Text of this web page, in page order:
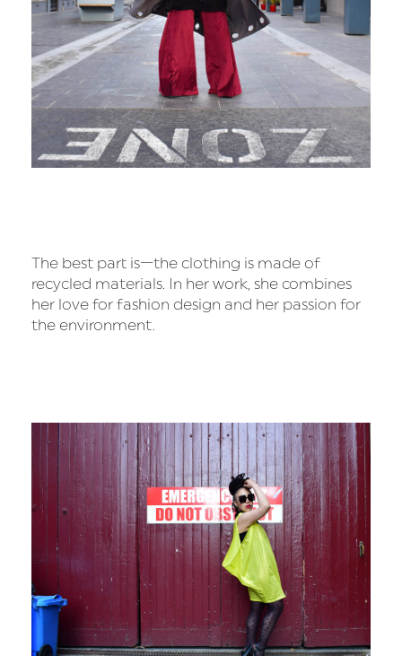
The best part is—the clothing is made of
recycled materials. In her work, she combines
her love for fashion design and her passion for
the environment.